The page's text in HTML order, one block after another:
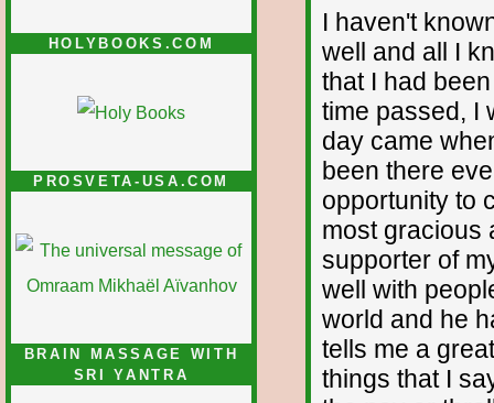
HOLYBOOKS.COM
PROSVETA-USA.COM
BRAIN MASSAGE WITH
SRI YANTRA
I haven't
well and all I
that I had
time passed, I
day came
been there
opportunity to
most gracious
supporter of
well with
world and he
tells me a
things that I